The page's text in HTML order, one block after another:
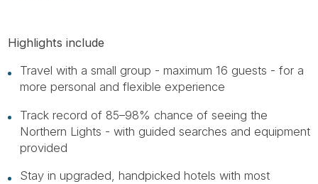
Highlights include
Travel with a small group - maximum 16 guests - for a
more personal and flexible experience
Track record of 85–98% chance of seeing the
Northern Lights - with guided searches and equipment
provided
Stay in upgraded, handpicked hotels with most